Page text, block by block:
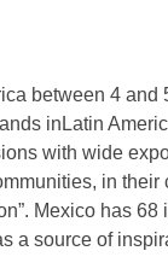
between 4 and
inLatin
with wide
in
Mexico has 68
a source of